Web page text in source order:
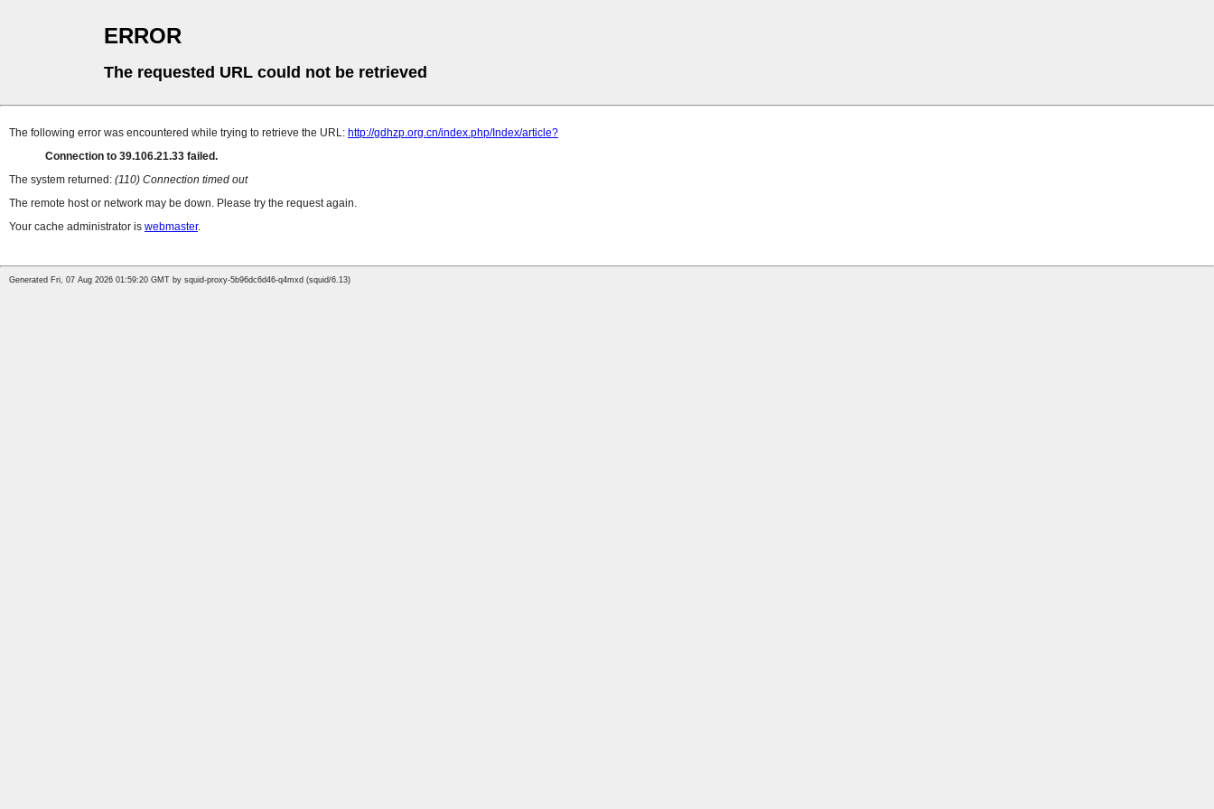
ERROR
The requested URL could not be retrieved
The following error was encountered while trying to retrieve the URL: http://gdhzp.org.cn/index.php/Index/article?
Connection to 39.106.21.33 failed.
The system returned: (110) Connection timed out
The remote host or network may be down. Please try the request again.
Your cache administrator is webmaster.
Generated Fri, 07 Aug 2026 01:59:20 GMT by squid-proxy-5b96dc6d46-q4mxd (squid/6.13)